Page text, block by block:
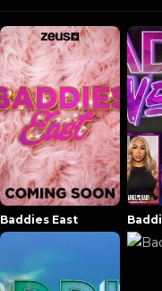
Baddies East